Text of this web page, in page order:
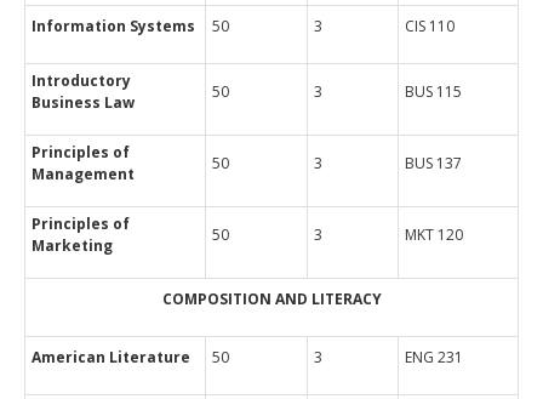
Information Systems 50 3 CIS 110
Introductory
Business Law
50 3 BUS 115
Principles of
Management
50 3 BUS 137
Principles of
Marketing
50 3 MKT 120
COMPOSITION AND LITERACY
American Literature 50 3 ENG 231